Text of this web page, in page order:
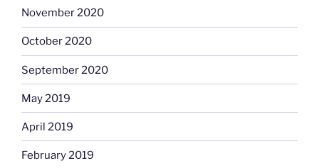
November 2020
October 2020
September 2020
May 2019
April 2019
February 2019